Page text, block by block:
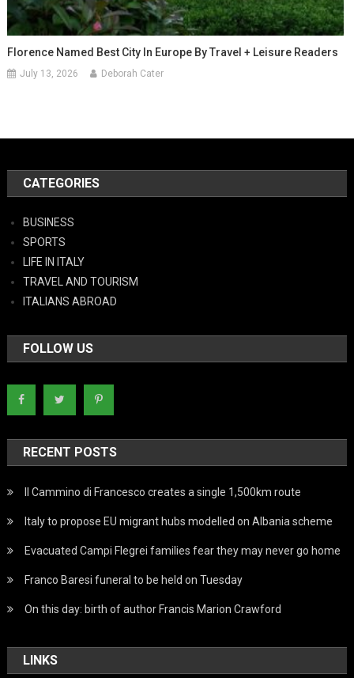
Florence Named Best City In Europe By Travel + Leisure Readers
July 13, 2026 Deborah Cater
CATEGORIES
BUSINESS
SPORTS
LIFE IN ITALY
TRAVEL AND TOURISM
ITALIANS ABROAD
FOLLOW US
RECENT POSTS
Il Cammino di Francesco creates a single 1,500km route
Italy to propose EU migrant hubs modelled on Albania scheme
Evacuated Campi Flegrei families fear they may never go home
Franco Baresi funeral to be held on Tuesday
On this day: birth of author Francis Marion Crawford
LINKS